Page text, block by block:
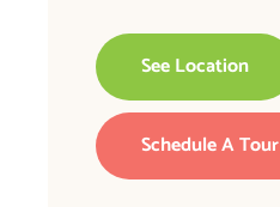
See Location
Schedule A Tour